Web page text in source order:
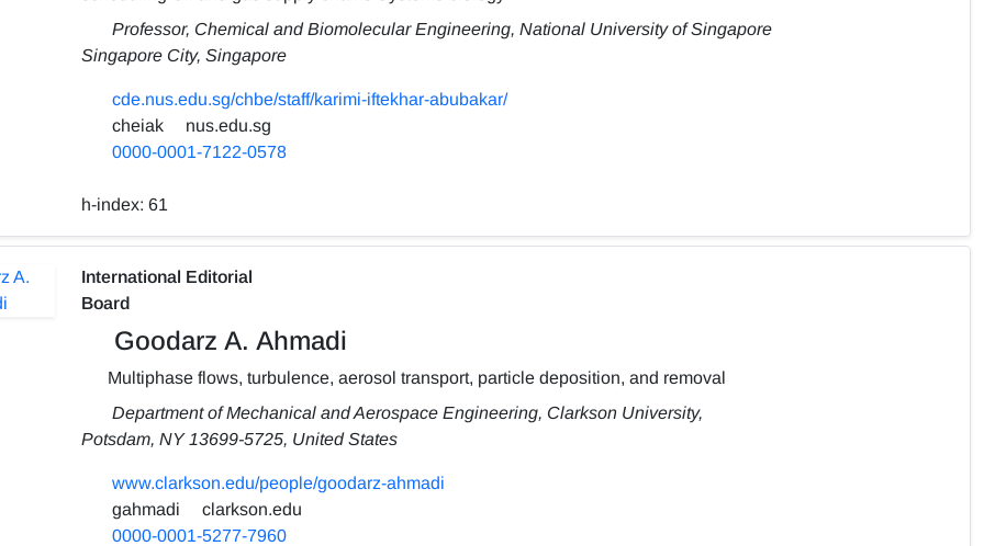
Professor, Chemical and Biomolecular Engineering, National University of Singapore
Singapore City, Singapore
cde.nus.edu.sg/chbe/staff/karimi-iftekhar-abubakar/
cheiak
nus.edu.sg
0000-0001-7122-0578
h-index: 61
International Editorial
Board
Goodarz A. Ahmadi
Multiphase flows, turbulence, aerosol transport, particle deposition, and removal
Department of Mechanical and Aerospace Engineering, Clarkson University,
Potsdam, NY 13699-5725, United States
www.clarkson.edu/people/goodarz-ahmadi
gahmadi
clarkson.edu
0000-0001-5277-7960